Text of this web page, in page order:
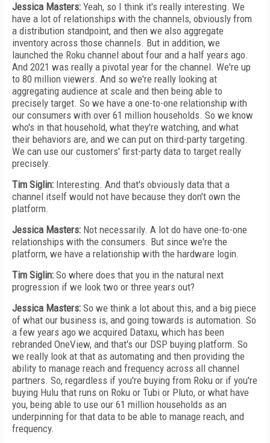
Jessica Masters: Yeah, so I think it's really interesting. We
have a lot of relationships with the channels, obviously from
a distribution standpoint, and then we also aggregate
inventory across those channels. But in addition, we
launched the Roku channel about four and a half years ago.
And 2021 was really a pivotal year for the channel. We're up
to 80 million viewers. And so we're really looking at
aggregating audience at scale and then being able to
precisely target. So we have a one-to-one relationship with
our consumers with over 61 million households. So we know
who's in that household, what they're watching, and what
their behaviors are, and we can put on third-party targeting.
We can use our customers' first-party data to target really
precisely.
Tim Siglin: Interesting. And that's obviously data that a
channel itself would not have because they don't own the
platform.
Jessica Masters: Not necessarily. A lot do have one-to-one
relationships with the consumers. But since we're the
platform, we have a relationship with the hardware login.
Tim Siglin: So where does that you in the natural next
progression if we look two or three years out?
Jessica Masters: So we think a lot about this, and a big piece
of what our business is, and going towards is automation. So
a few years ago we acquired Dataxu, which has been
rebranded OneView, and that's our DSP buying platform. So
we really look at that as automating and then providing the
ability to manage reach and frequency across all channel
partners. So, regardless if you're buying from Roku or if you're
buying Hulu that runs on Roku or Tubi or Pluto, or what have
you, being able to use our 61 million households as an
underpinning for that data to be able to manage reach, and
frequency.